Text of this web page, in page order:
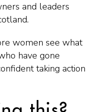
and leaders
women see what
have gone
taking action